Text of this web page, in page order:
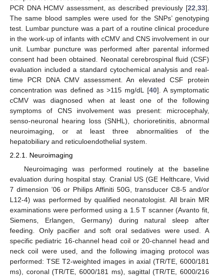
PCR DNA HCMV assessment, as described previously [22,33].
The same blood samples were used for the SNPs’ genotyping
test. Lumbar puncture was a part of a routine clinical procedure
in the work-up of infants with cCMV and CNS involvement in our
unit. Lumbar puncture was performed after parental informed
consent had been obtained. Neonatal cerebrospinal fluid (CSF)
evaluation included a standard cytochemical analysis and real-
time PCR DNA CMV assessment. An elevated CSF protein
concentration was defined as >115 mg/dL [40]. A symptomatic
cCMV was diagnosed when at least one of the following
symptoms of CNS involvement was present: microcephaly,
senso-neuronal hearing loss (SNHL), chorioretinitis, abnormal
neuroimaging, or at least three abnormalities of the
hepatobiliary and reticuloendothelial system.
2.2.1. Neuroimaging
Neuroimaging was performed routinely at the baseline
evaluation during hospital stay. Cranial US (GE Helthcare, Vivid
7 dimension ’06 or Philips Affiniti 50G, transducer C8-5 and/or
L12-4) was performed by qualified neonatologist. All brain MR
examinations were performed using a 1.5 T scanner (Avanto fit,
Siemens, Erlangen, Germany) during natural sleep after
feeding. Only pacifier and soft oral sedatives were used. A
specific pediatric 16-channel head coil or 20-channel head and
neck coil were used, and the following imaging protocol was
performed: TSE T2-weighted images in axial (TR/TE, 6000/181
ms), coronal (TR/TE, 6000/181 ms), sagittal (TR/TE, 6000/216